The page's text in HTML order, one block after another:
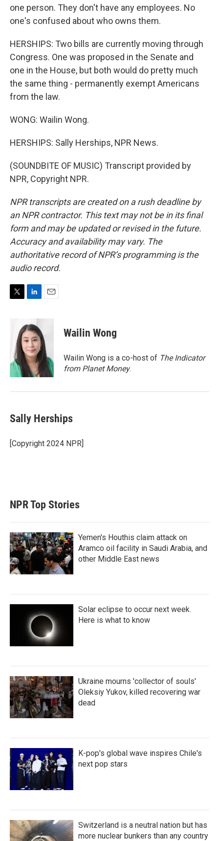
one person. They don't have any employees. No
one's confused about who owns them.
HERSHIPS: Two bills are currently moving through
Congress. One was proposed in the Senate and
one in the House, but both would do pretty much
the same thing - permanently exempt Americans
from the law.
WONG: Wailin Wong.
HERSHIPS: Sally Herships, NPR News.
(SOUNDBITE OF MUSIC) Transcript provided by
NPR, Copyright NPR.
NPR transcripts are created on a rush deadline by
an NPR contractor. This text may not be in its final
form and may be updated or revised in the future.
Accuracy and availability may vary. The
authoritative record of NPR’s programming is the
audio record.
k
e
d
I
n
a
l
Wailin Wong
Wailin Wong is a co-host of The Indicator
from Planet Money.
Sally Herships
[Copyright 2024 NPR]
NPR Top Stories
Yemen's Houthis claim attack on
Aramco oil facility in Saudi Arabia, and
other Middle East news
Solar eclipse to occur next week.
Here is what to know
Ukraine mourns 'collector of souls'
Oleksiy Yukov, killed recovering war
dead
K-pop's global wave inspires Chile's
next pop stars
Switzerland is a neutral nation but has
more nuclear bunkers than any country